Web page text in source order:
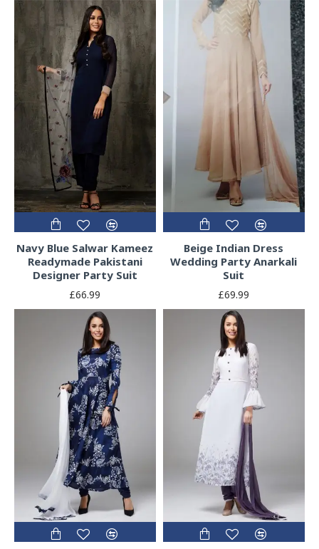
Navy Blue Salwar Kameez
Readymade Pakistani
Designer Party Suit
£66.99
Beige Indian Dress
Wedding Party Anarkali
Suit
£69.99